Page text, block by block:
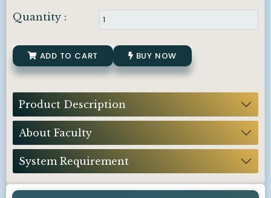
Quantity :
ADD TO CART BUY NOW
Product Description
About Faculty
System Requirement